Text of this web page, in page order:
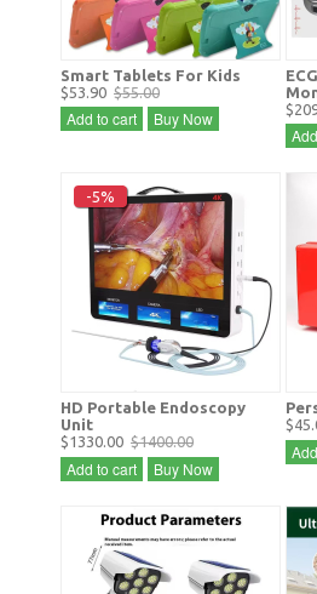
Smart Tablets For Kids
$53.90 $55.00
Add to cart Buy Now
-5%
HD Portable Endoscopy
Unit
$1330.00 $1400.00
Add to cart Buy Now